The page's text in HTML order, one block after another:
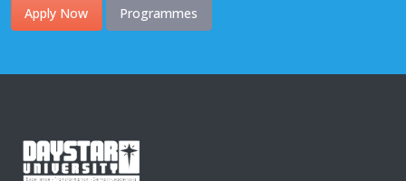
Apply Now Programmes